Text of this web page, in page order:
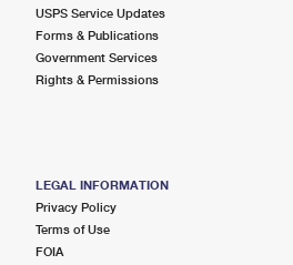
USPS Service Updates
Forms & Publications
Government Services
Rights & Permissions
LEGAL INFORMATION
Privacy Policy
Terms of Use
FOIA